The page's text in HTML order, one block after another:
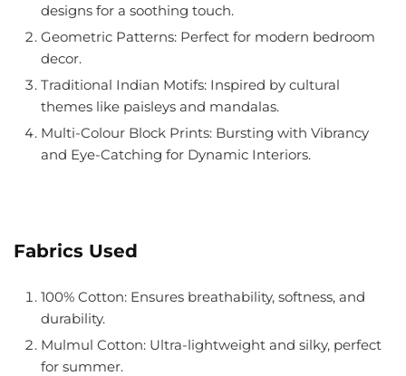
designs for a soothing touch.
Geometric Patterns: Perfect for modern bedroom
decor.
Traditional Indian Motifs: Inspired by cultural
themes like paisleys and mandalas.
Multi-Colour Block Prints: Bursting with Vibrancy
and Eye-Catching for Dynamic Interiors.
Fabrics Used
100% Cotton: Ensures breathability, softness, and
durability.
Mulmul Cotton: Ultra-lightweight and silky, perfect
for summer.